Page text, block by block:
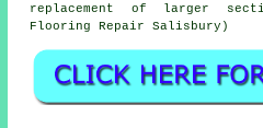
replacement of larger
Flooring Repair Salisbury)